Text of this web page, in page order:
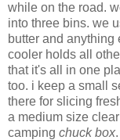
while on the road.
into three bins. we
butter and anything
cooler holds all
that it's all in one
too. i keep a small
there for slicing
a medium size
camping chuck box